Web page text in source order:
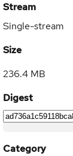
Stream
Single-stream
Size
236.4 MB
Digest
Category